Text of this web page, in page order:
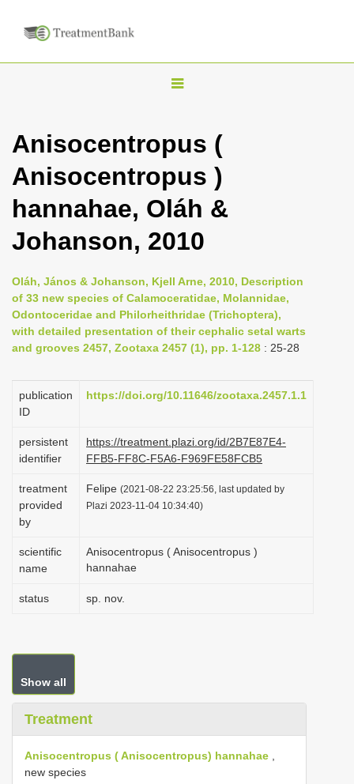
T
g
l
n
a
i
g
a
t
o
Anisocentropus (
Anisocentropus )
hannahae, Oláh &
Johanson, 2010
Oláh, János & Johanson, Kjell Arne, 2010, Description
of 33 new species of Calamoceratidae, Molannidae,
Odontoceridae and Philorheithridae (Trichoptera),
with detailed presentation of their cephalic setal warts
and grooves 2457, Zootaxa 2457 (1), pp. 1-128 : 25-28
publication
ID
https://doi.org/10.11646/zootaxa.2457.1.1
persistent
identifier
https://treatment.plazi.org/id/2B7E87E4-
FFB5-FF8C-F5A6-F969FE58FCB5
treatment
provided
by
Felipe (2021-08-22 23:25:56, last updated by
Plazi 2023-11-04 10:34:40)
scientific
name
Anisocentropus ( Anisocentropus )
hannahae
status sp. nov.
Show all
Treatment
Anisocentropus ( Anisocentropus) hannahae
new species